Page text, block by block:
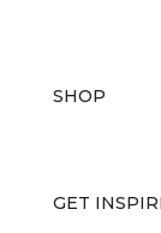
SHOP
GET